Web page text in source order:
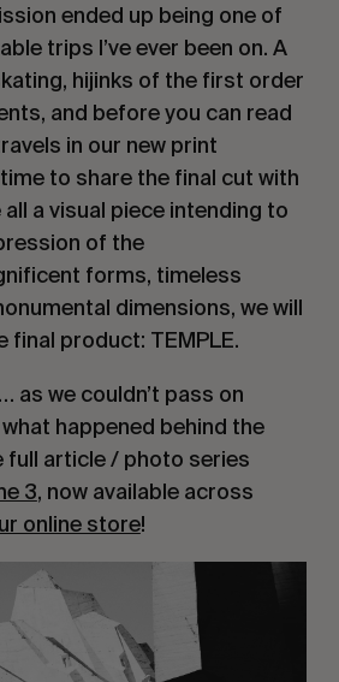
ended up being one of
trips I’ve ever been on. A
hijinks of the first order
and before you can read
in our new print
to share the final cut with
a visual piece intending to
of the
forms, timeless
dimensions, we will
final product: TEMPLE.
as we couldn’t pass on
happened behind the
full article / photo series
3, now available across
online store!